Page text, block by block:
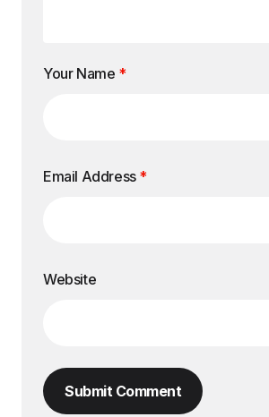
Your Name *
Email Address *
Website
Submit Comment